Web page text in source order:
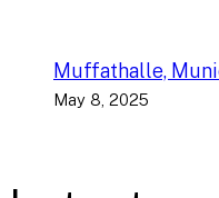
Muffathalle,
May 8, 2025